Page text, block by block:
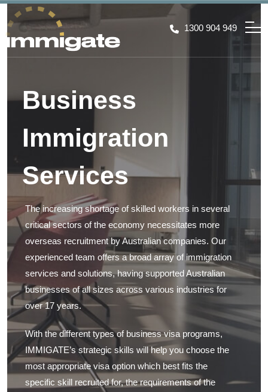
1300 904 949
Business
Immigration
Services
The increasing shortage of skilled workers in several
critical sectors of the economy necessitates more
overseas recruitment by Australian companies. Our
experienced team offers a broad array of immigration
services and solutions, having supported Australian
businesses of all sizes across various industries for
over 17 years.
With the different types of business visa programs,
IMMIGATE’s strategic skills will help you choose the
most appropriate visa option which best fits the
specific skill recruited for, the requirements of the